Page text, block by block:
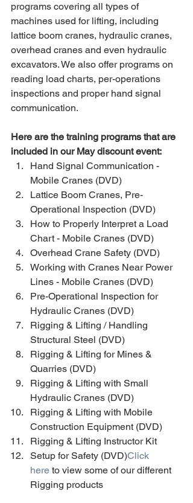
programs covering all types of
machines used for lifting, including
lattice boom cranes, hydraulic cranes,
overhead cranes and even hydraulic
excavators. We also offer programs on
reading load charts, per-operations
inspections and proper hand signal
communication.
Here are the training programs that are
included in our May discount event:
Hand Signal Communication -
Mobile Cranes (DVD)
Lattice Boom Cranes, Pre-
Operational Inspection (DVD)
How to Properly Interpret a Load
Chart - Mobile Cranes (DVD)
Overhead Crane Safety (DVD)
Working with Cranes Near Power
Lines - Mobile Cranes (DVD)
Pre-Operational Inspection for
Hydraulic Cranes (DVD)
Rigging & Lifting / Handling
Structural Steel (DVD)
Rigging & Lifting for Mines &
Quarries (DVD)
Rigging & Lifting with Small
Hydraulic Cranes (DVD)
Rigging & Lifting with Mobile
Construction Equipment (DVD)
Rigging & Lifting Instructor Kit
Setup for Safety (DVD)Click
here to view some of our different
Rigging products